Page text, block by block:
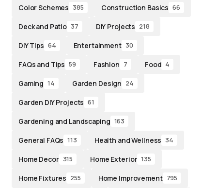
Color Schemes 385 Construction Basics 66
Deck and Patio 37 DIY Projects 218
DIY Tips 64 Entertainment 30
FAQs and Tips 59 Fashion 7 Food 4
Gaming 14 Garden Design 24
Garden DIY Projects 61
Gardening and Landscaping 163
General FAQs 113 Health and Wellness 34
Home Decor 315 Home Exterior 135
Home Fixtures 255 Home Improvement 795